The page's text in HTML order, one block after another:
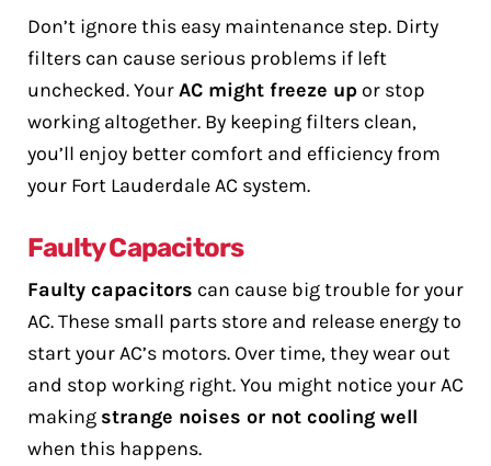
Don’t ignore this easy maintenance step. Dirty
filters can cause serious problems if left
unchecked. YourAC might freeze up or stop
working altogether. By keeping filters clean,
you’ll enjoy better comfort and efficiency from
your Fort Lauderdale AC system.
Faulty Capacitors
Faulty capacitors can cause big trouble for your
AC. These small parts store and release energy to
start your AC’s motors. Over time, they wear out
and stop working right. You might notice your AC
making strange noises or not cooling well
when this happens.